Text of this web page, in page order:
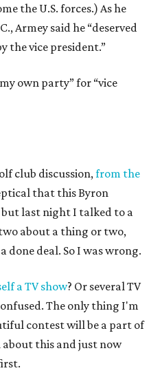
the U.S. forces.) As he
Armey said he “deserved
the vice president.”
own party” for “vice
club discussion, from the
that this Byron
but last night I talked to a
about a thing or two,
done deal. So I was wrong.
a TV show? Or several TV
The only thing I'm
contest will be a part of
this and just now